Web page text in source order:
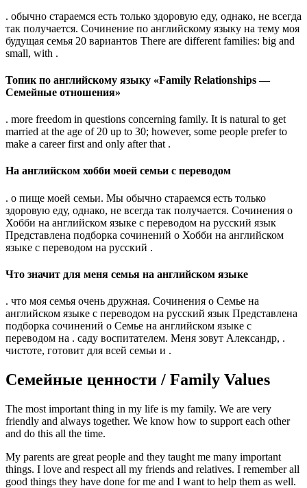
. обычно стараемся есть только здоровую еду, однако, не всегда
так получается. Сочинение по английскому языку на тему моя
будущая семья 20 вариантов There are different families: big and
small, with .
Топик по английскому языку «Family Relationships —
Семейные отношения»
. more freedom in questions concerning family. It is natural to get
married at the age of 20 up to 30; however, some people prefer to
make a career first and only after that .
На английском хобби моей семьи с переводом
. о пище моей семьи. Мы обычно стараемся есть только
здоровую еду, однако, не всегда так получается. Сочинения о
Хобби на английском языке с переводом на русский язык
Представлена подборка сочинений о Хобби на английском
языке с переводом на русский .
Что значит для меня семья на английском языке
. что моя семья очень дружная. Сочинения о Семье на
английском языке с переводом на русский язык Представлена
подборка сочинений о Семье на английском языке с
переводом на . саду воспитателем. Меня зовут Александр, .
чистоте, готовит для всей семьи и .
Семейные ценности / Family Values
The most important thing in my life is my family. We are very
friendly and always together. We know how to support each other
and do this all the time.
My parents are great people and they taught me many important
things. I love and respect all my friends and relatives. I remember all
good things they have done for me and I want to help them as well.